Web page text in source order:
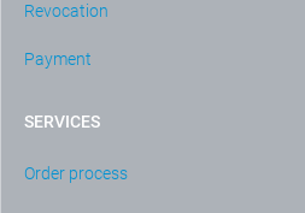
Revocation
Payment
SERVICES
Order process